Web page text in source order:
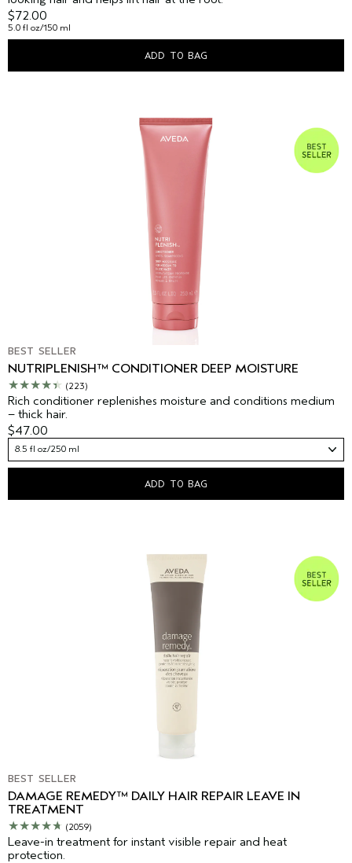
$72.00
5.0 fl oz/150 ml
ADD TO BAG
BEST SELLER
NUTRIPLENISH™ CONDITIONER DEEP MOISTURE
(223)
Rich conditioner replenishes moisture and conditions medium
– thick hair.
$47.00
8.5 fl oz/250 ml
ADD TO BAG
BEST SELLER
DAMAGE REMEDY™ DAILY HAIR REPAIR LEAVE IN
TREATMENT
(2059)
Leave-in treatment for instant visible repair and heat
protection.